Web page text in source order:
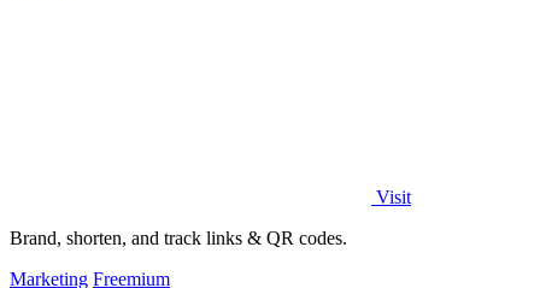
Visit
Brand, shorten, and track links & QR codes.
Marketing Freemium